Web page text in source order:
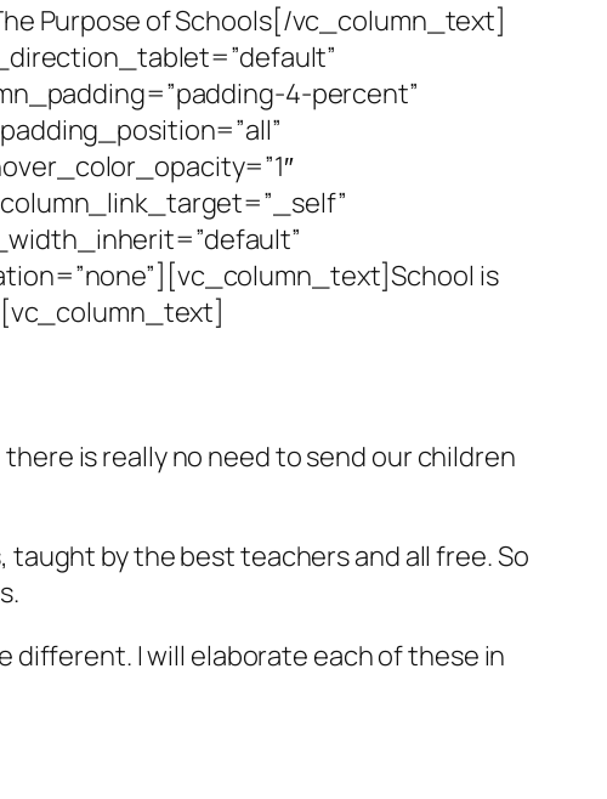
Purpose of Schools[/vc_column_text]
4-percent”
is
is really no need to send our children
by the best teachers and all free. So
different. I will elaborate each of these in